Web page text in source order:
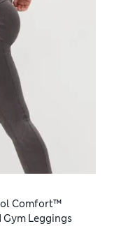
Comfort™
Gym Leggings